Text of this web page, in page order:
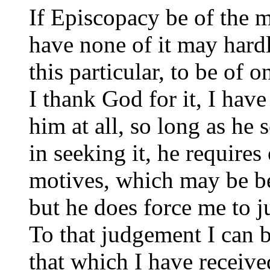
If Episcopacy be of the
have none of it may
this particular, to be of
I thank God for it, I
him at all, so long as he
in seeking it, he
motives, which may be
but he does force me to
To that judgement I can
that which I have